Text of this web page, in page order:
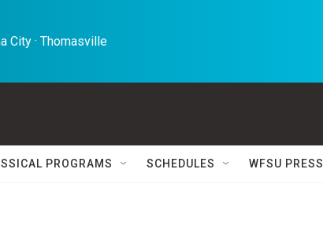
City · Thomasville
PROGRAMS SCHEDULES WFSU PRESS